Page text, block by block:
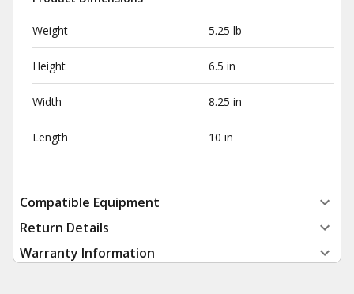
Weight 5.25 lb
Height 6.5 in
Width 8.25 in
Length 10 in
Compatible Equipment
Return Details
Warranty Information